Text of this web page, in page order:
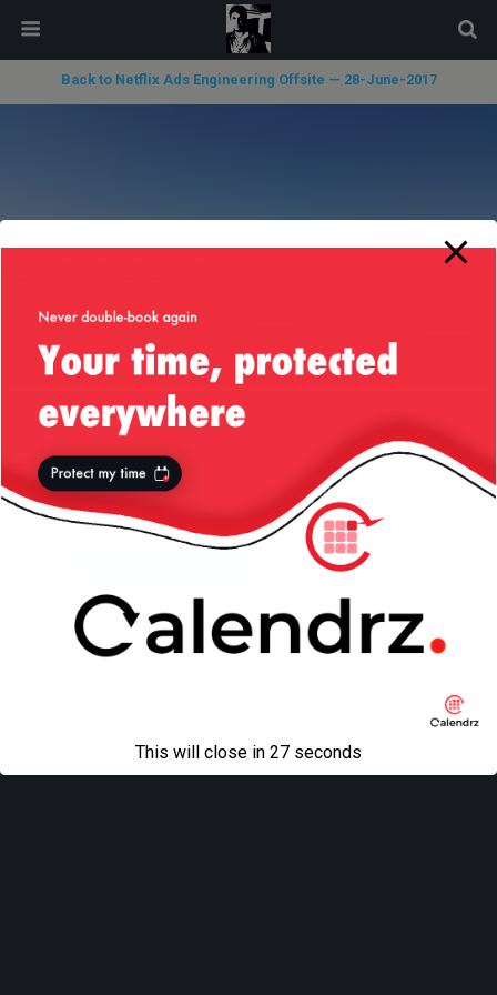
Back to Netflix Ads Engineering Offsite — 28-June-2017
« previous in gallery
Back to top
Desktop
All content CopyrightLiviu Tudor
modal-check
This will close in 27 seconds